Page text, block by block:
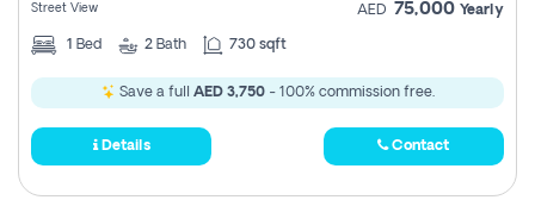
Street View AED 75,000 Yearly
1 Bed 2 Bath 730 sqft
Save a full AED 3,750- 100% commission free.
Details Contact